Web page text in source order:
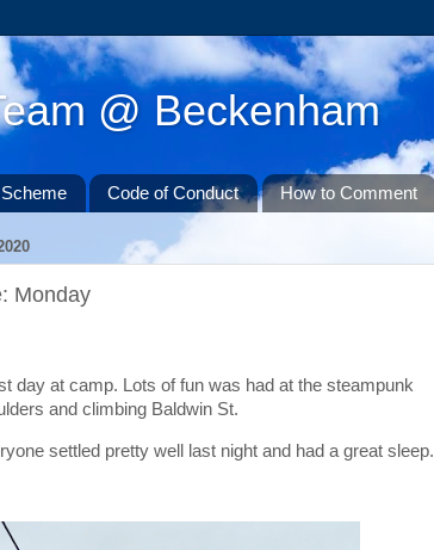
@ Beckenham
Code of Conduct How to Comment
Monday
day at camp. Lots of fun was had at the steampunk
and climbing Baldwin St.
settled pretty well last night and had a great sleep.